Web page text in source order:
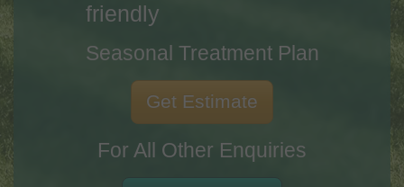
friendly
Seasonal Treatment Plan
Get Estimate
For All Other Enquiries